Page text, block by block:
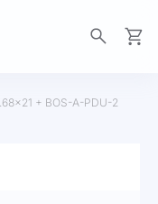
+ BOS-A-PDU-2